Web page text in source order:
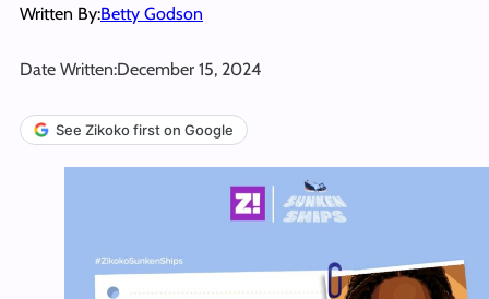
Written By:Betty Godson
Date Written:December 15, 2024
See Zikoko first on Google